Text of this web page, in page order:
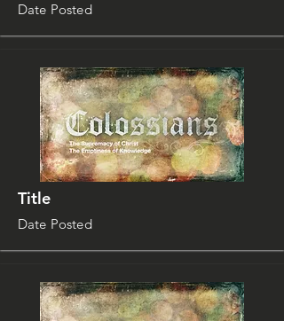
Date Posted
Title
Date Posted